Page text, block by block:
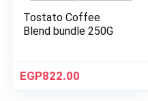
Tostato Coffee
Blend bundle 250G
EGP822.00